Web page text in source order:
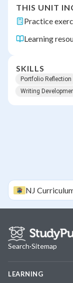
THIS UNIT
Practice
Learning
SKILLS
Portfolio Reflection
Writing
NJ
Search·Sitemap
LEARNING